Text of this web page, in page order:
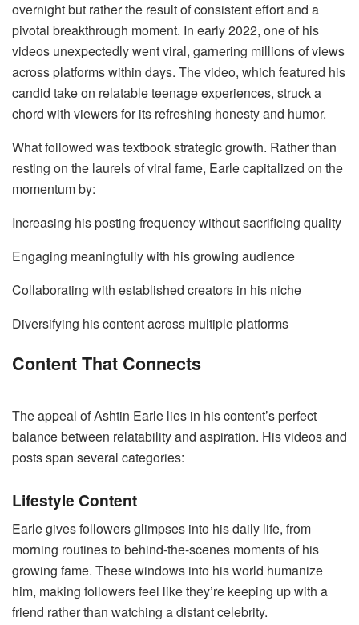
overnight but rather the result of consistent effort and a
pivotal breakthrough moment. In early 2022, one of his
videos unexpectedly went viral, garnering millions of views
across platforms within days. The video, which featured his
candid take on relatable teenage experiences, struck a
chord with viewers for its refreshing honesty and humor.
What followed was textbook strategic growth. Rather than
resting on the laurels of viral fame, Earle capitalized on the
momentum by:
Increasing his posting frequency without sacrificing quality
Engaging meaningfully with his growing audience
Collaborating with established creators in his niche
Diversifying his content across multiple platforms
Content That Connects
The appeal of Ashtin Earle lies in his content’s perfect
balance between relatability and aspiration. His videos and
posts span several categories:
Lifestyle Content
Earle gives followers glimpses into his daily life, from
morning routines to behind-the-scenes moments of his
growing fame. These windows into his world humanize
him, making followers feel like they’re keeping up with a
friend rather than watching a distant celebrity.